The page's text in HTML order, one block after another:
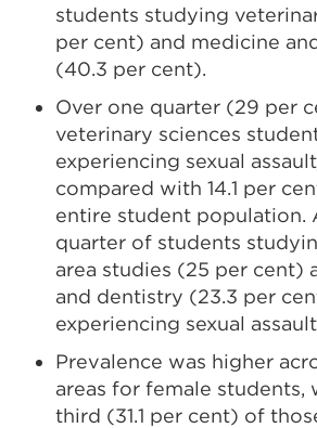
students studying
per cent) and medicine
(40.3 per cent).
Over one quarter (29 per
veterinary sciences
experiencing sexual
compared with 14.1 per
entire student population.
quarter of students
area studies (25 per cent)
and dentistry (23.3 per
experiencing sexual
Prevalence was higher
areas for female students,
third (31.1 per cent) of